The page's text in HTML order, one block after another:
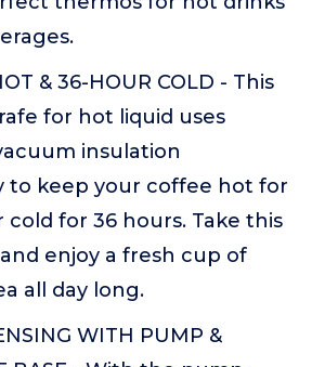
& 36-HOUR COLD - This
for hot liquid uses
insulation
to keep your coffee hot for
cold for 36 hours. Take this
enjoy a fresh cup of
all day long.
WITH PUMP &